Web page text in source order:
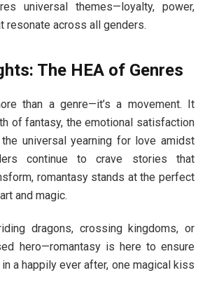
universal themes—loyalty, power,
resonate across all genders.
The HEA of Genres
than a genre—it’s a movement. It
of fantasy, the emotional satisfaction
universal yearning for love amidst
continue to crave stories that
romantasy stands at the perfect
and magic.
dragons, crossing kingdoms, or
hero—romantasy is here to ensure
a happily ever after, one magical kiss